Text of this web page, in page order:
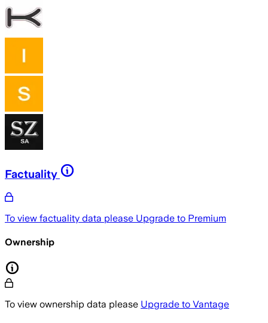
Factuality
To view factuality data please Upgrade to Premium
Ownership
To view ownership data please Upgrade to Vantage